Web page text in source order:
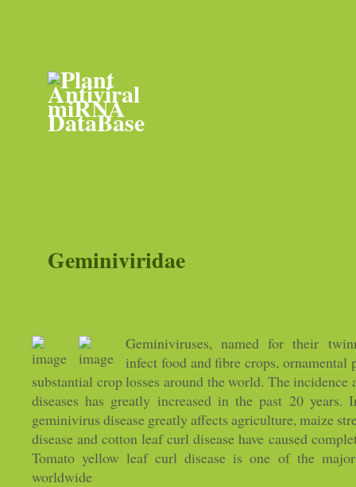
Geminiviridae
Geminiviruses, named for their
infect food and fibre crops, ornamental
substantial crop losses around the world. The
diseases has greatly increased in the past 20
geminivirus disease greatly affects agriculture, maize
disease and cotton leaf curl disease have caused
Tomato yellow leaf curl disease is one of the
worldwide